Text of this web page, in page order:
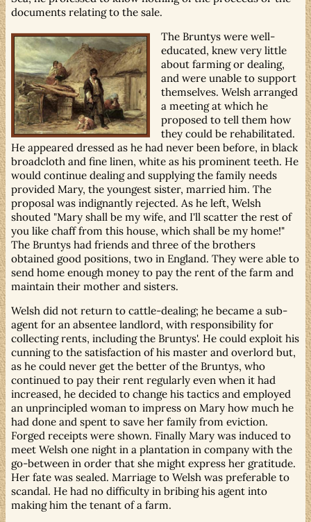
documents relating to the sale.
The Bruntys were well-
educated, knew very little
about farming or dealing,
and were unable to support
themselves. Welsh arranged
a meeting at which he
proposed to tell them how
they could be rehabilitated.
He appeared dressed as he had never been before, in black
broadcloth and fine linen, white as his prominent teeth. He
would continue dealing and supplying the family needs
provided Mary, the youngest sister, married him. The
proposal was indignantly rejected. As he left, Welsh
shouted "Mary shall be my wife, and I'll scatter the rest of
you like chaff from this house, which shall be my home!"
The Bruntys had friends and three of the brothers
obtained good positions, two in England. They were able to
send home enough money to pay the rent of the farm and
maintain their mother and sisters.
Welsh did not return to cattle-dealing; he became a sub-
agent for an absentee landlord, with responsibility for
collecting rents, including the Bruntys'. He could exploit his
cunning to the satisfaction of his master and overlord but,
as he could never get the better of the Bruntys, who
continued to pay their rent regularly even when it had
increased, he decided to change his tactics and employed
an unprincipled woman to impress on Mary how much he
had done and spent to save her family from eviction.
Forged receipts were shown. Finally Mary was induced to
meet Welsh one night in a plantation in company with the
go-between in order that she might express her gratitude.
Her fate was sealed. Marriage to Welsh was preferable to
scandal. He had no difficulty in bribing his agent into
making him the tenant of a farm.